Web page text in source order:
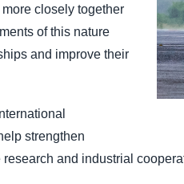
closely together
of this nature
and improve their
strengthen
and industrial